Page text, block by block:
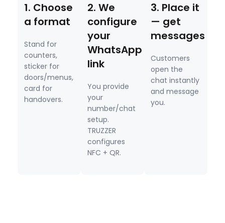
1. Choose
a format
Stand for
counters,
sticker for
doors/menus,
card for
handovers.
2. We
configure
your
WhatsApp
link
You provide
your
number/chat
setup.
TRUZZER
configures
NFC + QR.
3. Place it
— get
messages
Customers
open the
chat instantly
and message
you.